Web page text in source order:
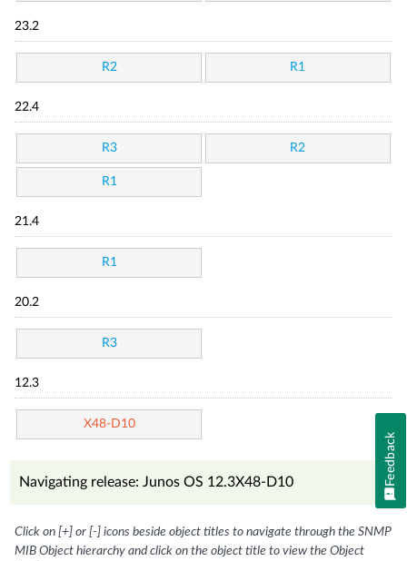
23.2
R2 R1
22.4
R3 R2
R1
21.4
R1
20.2
R3
12.3
X48-D10
Navigating release: Junos OS 12.3X48-D10
Click on [+] or [-] icons beside object titles to navigate through the SNMP
MIB Object hierarchy and click on the object title to view the Object
Feedback